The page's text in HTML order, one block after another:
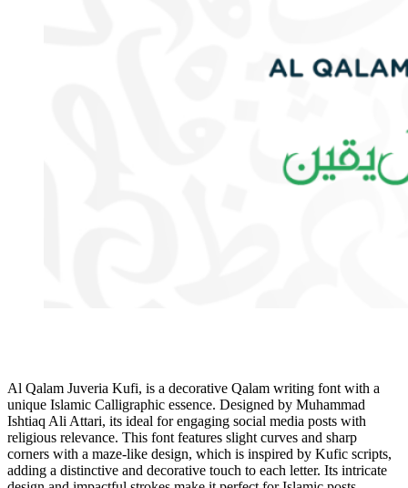
Al Qalam Juveria Kufi, is a decorative Qalam writing font with a
unique Islamic Calligraphic essence. Designed by Muhammad
Ishtiaq Ali Attari, its ideal for engaging social media posts with
religious relevance. This font features slight curves and sharp
corners with a maze-like design, which is inspired by Kufic scripts,
adding a distinctive and decorative touch to each letter. Its intricate